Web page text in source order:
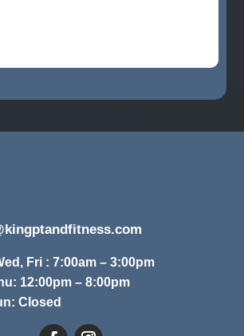
Fri : 7:00am – 3:00pm
12:00pm – 8:00pm
Closed